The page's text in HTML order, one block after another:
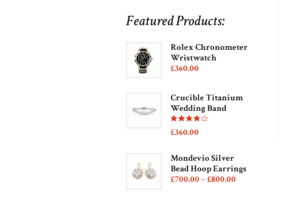
Featured Products:
Rolex Chronometer
Wristwatch
£36000
Crucible Titanium
Wedding Band
4.00
£36000
Mondevio Silver
Bead Hoop Earrings
£70000–£80000